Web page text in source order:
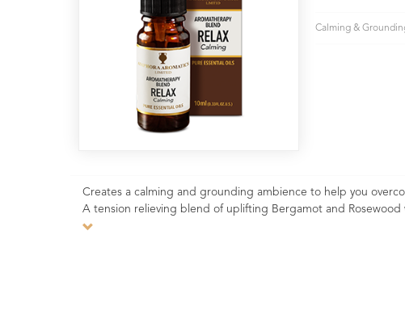
Calming &
Creates a calming and grounding ambience to help you
A tension relieving blend of uplifting Bergamot and